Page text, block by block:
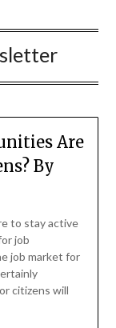
Are
By
to stay active
job
job market for
citizens will